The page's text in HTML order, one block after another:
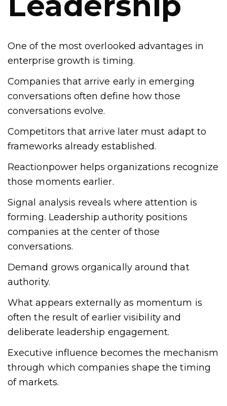
One of the most overlooked advantages in
enterprise growth is timing.
Companies that arrive early in emerging
conversations often define how those
conversations evolve.
Competitors that arrive later must adapt to
frameworks already established.
Reactionpower helps organizations recognize
those moments earlier.
Signal analysis reveals where attention is
forming. Leadership authority positions
companies at the center of those
conversations.
Demand grows organically around that
authority.
What appears externally as momentum is
often the result of earlier visibility and
deliberate leadership engagement.
Executive influence becomes the mechanism
through which companies shape the timing
of markets.